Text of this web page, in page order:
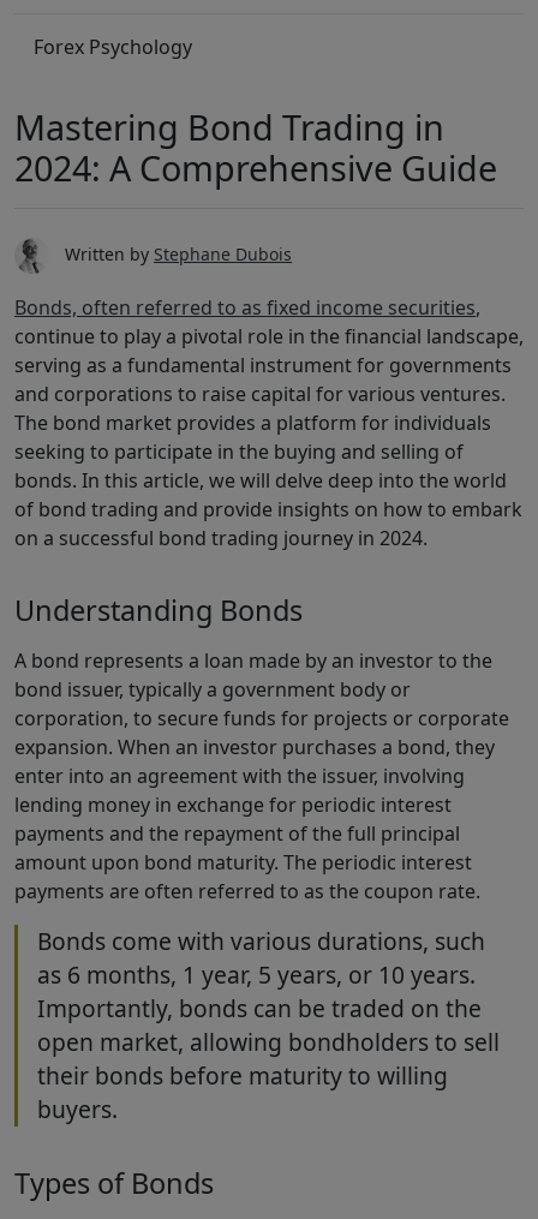
Forex Psychology
Mastering Bond Trading in
2024: A Comprehensive Guide
Written by Stephane Dubois
Bonds, often referred to as fixed income securities,
continue to play a pivotal role in the financial landscape,
serving as a fundamental instrument for governments
and corporations to raise capital for various ventures.
The bond market provides a platform for individuals
seeking to participate in the buying and selling of
bonds. In this article, we will delve deep into the world
of bond trading and provide insights on how to embark
on a successful bond trading journey in 2024.
Understanding Bonds
A bond represents a loan made by an investor to the
bond issuer, typically a government body or
corporation, to secure funds for projects or corporate
expansion. When an investor purchases a bond, they
enter into an agreement with the issuer, involving
lending money in exchange for periodic interest
payments and the repayment of the full principal
amount upon bond maturity. The periodic interest
payments are often referred to as the coupon rate.
Bonds come with various durations, such
as 6 months, 1 year, 5 years, or 10 years.
Importantly, bonds can be traded on the
open market, allowing bondholders to sell
their bonds before maturity to willing
buyers.
Types of Bonds